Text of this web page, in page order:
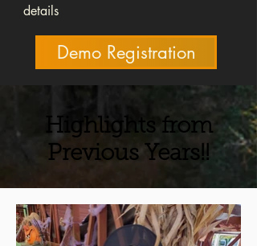
details
Demo Registration
Highlights from
Previous Years!!